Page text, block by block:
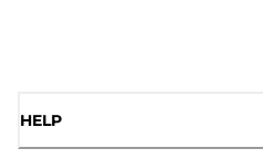
HELP